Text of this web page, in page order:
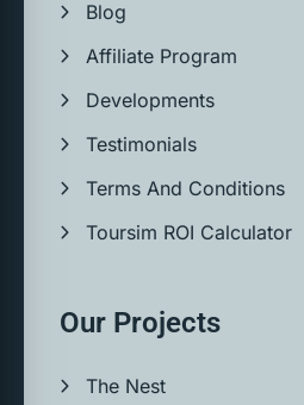
Blog
Affiliate Program
Developments
Testimonials
Terms And Conditions
Toursim ROI Calculator
Our Projects
The Nest